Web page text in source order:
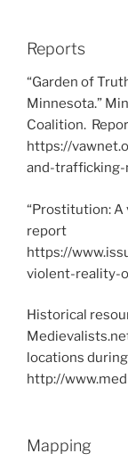
Reports
“Garden of
Minnesota.”
Coalition.
https://
and-
“Prostitution: A
report
https://
violent-reality-
Historical
locations
http://
Mapping